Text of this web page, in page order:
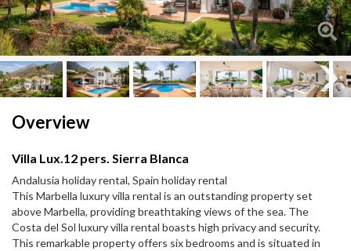
Overview
Villa Lux.12 pers. Sierra Blanca
Andalusia holiday rental, Spain holiday rental
This Marbella luxury villa rental is an outstanding property set
above Marbella, providing breathtaking views of the sea. The
Costa del Sol luxury villa rental boasts high privacy and security.
This remarkable property offers six bedrooms and is situated in